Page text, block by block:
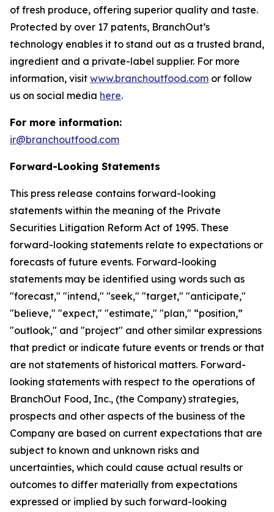
of fresh produce, offering superior quality and taste.
Protected by over 17 patents, BranchOut’s
technology enables it to stand out as a trusted brand,
ingredient and a private-label supplier. For more
information, visit www.branchoutfood.com or follow
us on social media here.
For more information:
ir@branchoutfood.com
Forward-Looking Statements
This press release contains forward-looking
statements within the meaning of the Private
Securities Litigation Reform Act of 1995. These
forward-looking statements relate to expectations or
forecasts of future events. Forward-looking
statements may be identified using words such as
"forecast," "intend," "seek," "target," "anticipate,"
"believe," "expect," "estimate," "plan," “position,”
"outlook," and "project" and other similar expressions
that predict or indicate future events or trends or that
are not statements of historical matters. Forward-
looking statements with respect to the operations of
BranchOut Food, Inc., (the Company) strategies,
prospects and other aspects of the business of the
Company are based on current expectations that are
subject to known and unknown risks and
uncertainties, which could cause actual results or
outcomes to differ materially from expectations
expressed or implied by such forward-looking